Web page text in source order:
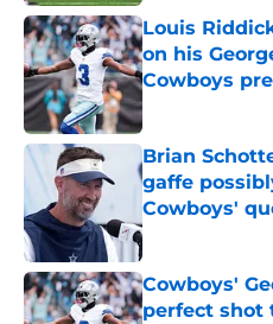
Louis
on his
Cowboys
Published by on
Brian
gaffe
Cowboys'
Published by on
Cowboys'
perfect shot